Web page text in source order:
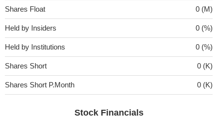
Shares Float 0 (M)
Held by Insiders 0 (%)
Held by Institutions 0 (%)
Shares Short 0 (K)
Shares Short P.Month 0 (K)
Stock Financials